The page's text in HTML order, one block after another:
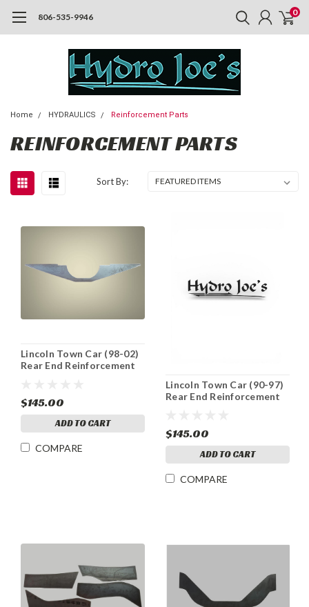
806-535-9946 0
Home HYDRAULICS Reinforcement Parts
REINFORCEMENT PARTS
Sort By:
Lincoln Town Car (98-02)
Rear End Reinforcement
$145.00
ADD TO CART
COMPARE
Lincoln Town Car (90-97)
Rear End Reinforcement
$145.00
ADD TO CART
COMPARE